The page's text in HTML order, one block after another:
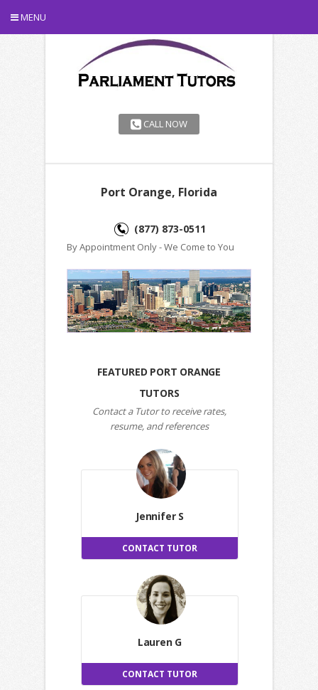
MENU
CALL NOW
Port Orange, Florida
(877) 873-0511
By Appointment Only - We Come to You
FEATURED PORT ORANGE
TUTORS
Contact a Tutor to receive rates,
resume, and references
Jennifer S
CONTACT TUTOR
Lauren G
CONTACT TUTOR